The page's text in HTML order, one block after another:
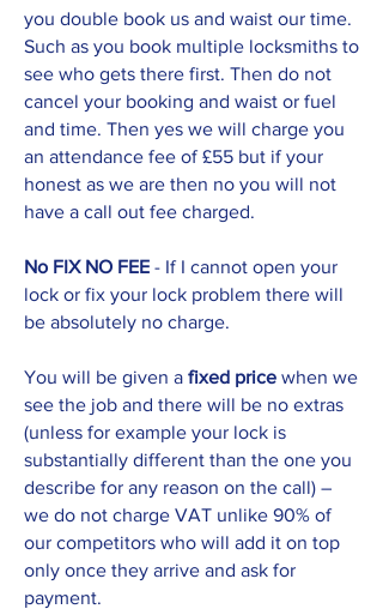
you double book us and waist our time.
Such as you book multiple locksmiths to
see who gets there first. Then do not
cancel your booking and waist or fuel
and time. Then yes we will charge you
an attendance fee of £55 but if your
honest as we are then no you will not
have a call out fee charged.
No FIX NO FEE - If I cannot open your
lock or fix your lock problem there will
be absolutely no charge.
You will be given a fixed price when we
see the job and there will be no extras
(unless for example your lock is
substantially different than the one you
describe for any reason on the call) –
we do not charge VAT unlike 90% of
our competitors who will add it on top
only once they arrive and ask for
payment.